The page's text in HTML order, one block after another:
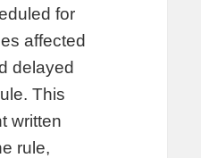
for
affected
delayed
This
written
rule,